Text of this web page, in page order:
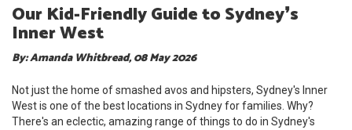
Our Kid-Friendly Guide to Sydney❜s
Inner West
By: Amanda Whitbread, 08 May 2026
Not just the home of smashed avos and hipsters, Sydney's Inner
West is one of the best locations in Sydney for families. Why?
There's an eclectic, amazing range of things to do in Sydney's